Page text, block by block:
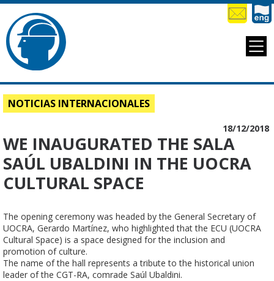
NOTICIAS INTERNACIONALES
18/12/2018
WE INAUGURATED THE SALA
SAÚL UBALDINI IN THE UOCRA
CULTURAL SPACE
The opening ceremony was headed by the General Secretary of
UOCRA, Gerardo Martínez, who highlighted that the ECU (UOCRA
Cultural Space) is a space designed for the inclusion and
promotion of culture.
The name of the hall represents a tribute to the historical union
leader of the CGT-RA, comrade Saúl Ubaldini.